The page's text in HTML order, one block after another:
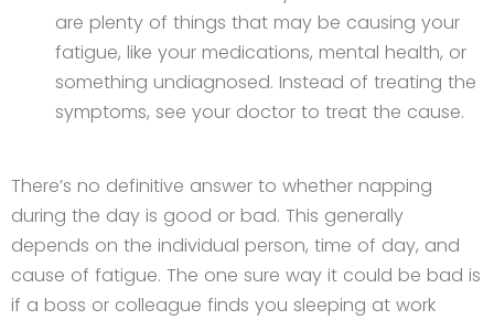
are plenty of things that may be causing your
fatigue, like your medications, mental health, or
something undiagnosed. Instead of treating the
symptoms, see your doctor to treat the cause.
There’s no definitive answer to whether napping
during the day is good or bad. This generally
depends on the individual person, time of day, and
cause of fatigue. The one sure way it could be bad is
if a boss or colleague finds you sleeping at work